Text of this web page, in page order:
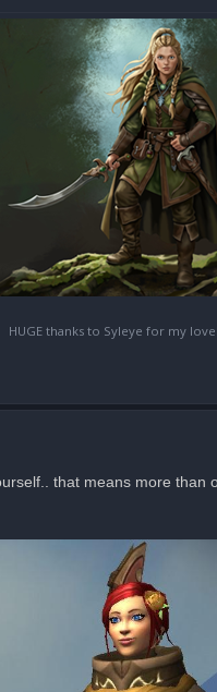
HUGE thanks to Syleye for my
that means more than